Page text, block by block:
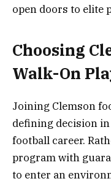
open doors to elite
Choosing
Walk-On
Joining Clemson
defining decision in
football career.
program with
to enter an